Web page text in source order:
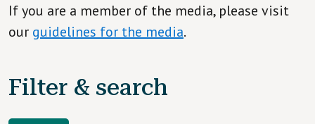
If you are a member of the media, please visit
our guidelines for the media.
Filter & search